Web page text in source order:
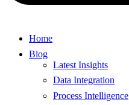
Home
Blog
Latest Insights
Data Integration
Process Intelligence